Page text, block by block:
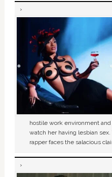
hostile work environment
watch her having lesbian sex.
rapper faces the salacious